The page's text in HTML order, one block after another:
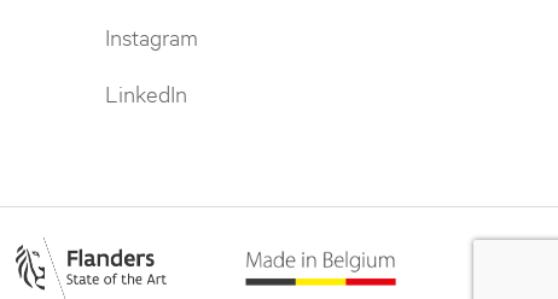
Instagram
LinkedIn